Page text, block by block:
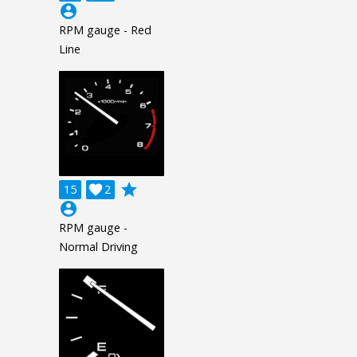
account_circle
RPM gauge - Red
Line
15 2

grade
account_circle
RPM gauge -
Normal Driving